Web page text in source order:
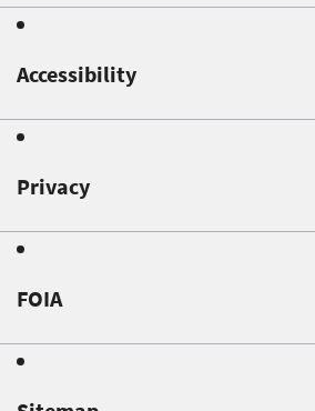
Accessibility
Privacy
FOIA